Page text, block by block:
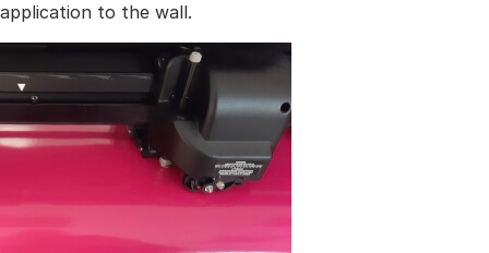
application to the wall.